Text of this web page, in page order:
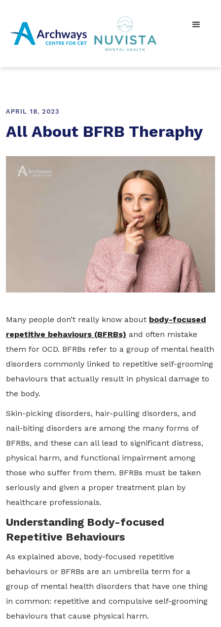
APRIL 18, 2023
All About BFRB Theraphy
Many people don’t really know about body-focused
repetitive behaviours (BFRBs) and often mistake
them for OCD. BFRBs refer to a group of mental health
disorders commonly linked to repetitive self-grooming
behaviours that actually result in physical damage to
the body.
Skin-picking disorders, hair-pulling disorders, and
nail-biting disorders are among the many forms of
BFRBs, and these can all lead to significant distress,
physical harm, and functional impairment among
those who suffer from them. BFRBs must be taken
seriously and given a proper treatment plan by
healthcare professionals.
Understanding Body-focused
Repetitive Behaviours
As explained above, body-focused repetitive
behaviours or BFRBs are an umbrella term for a
group of mental health disorders that have one thing
in common: repetitive and compulsive self-grooming
behaviours that cause physical harm.